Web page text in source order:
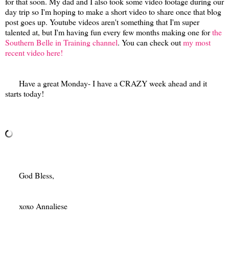
day trip so I'm hoping to make a short video to share once that blog
post goes up. Youtube videos aren't something that I'm super
talented at, but I'm having fun every few months making one forthe
Southern Belle in Training channel. You can check outmy most
recent video here!
Have a great Monday- I have a CRAZY week ahead and it
starts today!
God Bless,
xoxo Annaliese